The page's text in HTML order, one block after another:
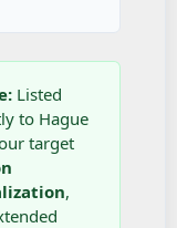
Listed
to Hague
target
,